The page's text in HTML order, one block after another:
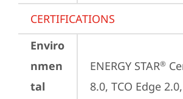
CERTIFICATIONS
Enviro
nmen
tal
ENERGY STAR®
8.0, TCO Edge